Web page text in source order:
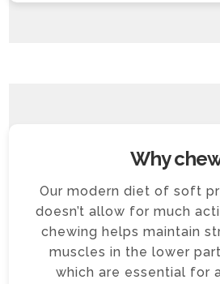
Why
Our modern diet of soft
doesn’t allow for much
chewing helps maintain
muscles in the lower
which are essential for